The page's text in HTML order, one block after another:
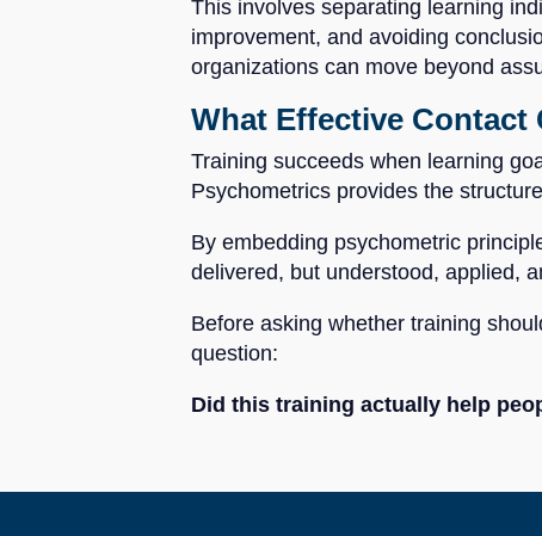
This involves separating learning
improvement, and avoiding
organizations can move beyond
What Effective
Training succeeds when learning
Psychometrics provides the
By embedding psychometric
delivered, but understood, applied,
Before asking whether training
question:
Did this training actually help